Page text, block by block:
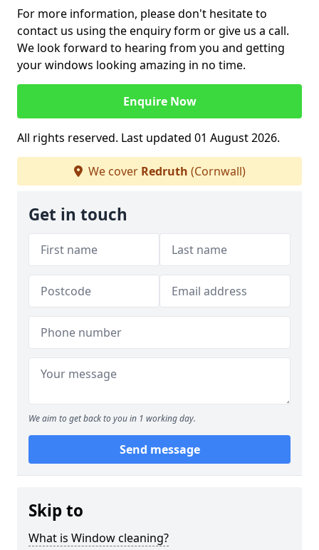
For more information, please don't hesitate to
contact us using the enquiry form or give us a call.
We look forward to hearing from you and getting
your windows looking amazing in no time.
Enquire Now
All rights reserved. Last updated 01 August 2026.
We cover Redruth (Cornwall)
Get in touch
We aim to get back to you in 1 working day.
Send message
Skip to
What is Window cleaning?